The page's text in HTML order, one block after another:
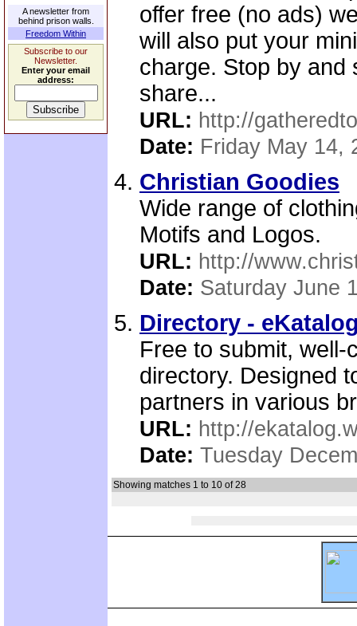
A newsletter from
behind prison walls.
Freedom Within
Subscribe to our
Newsletter.
Enter your email
address:
offer free (no ads)
will also put your
charge. Stop by and
share...
URL: http://
Date: Friday May 14,
Christian Goodies
Wide range of
Motifs and Logos.
URL: http://
Date: Saturday June
Directory -
Free to submit,
directory. Designed
partners in various
URL: http://
Date: Tuesday
Showing matches 1 to 10 of 28